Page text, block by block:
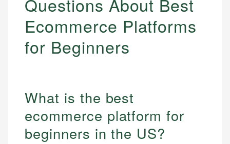
Ecommerce Platforms
for Beginners
What is the best
ecommerce platform for
beginners in the US?